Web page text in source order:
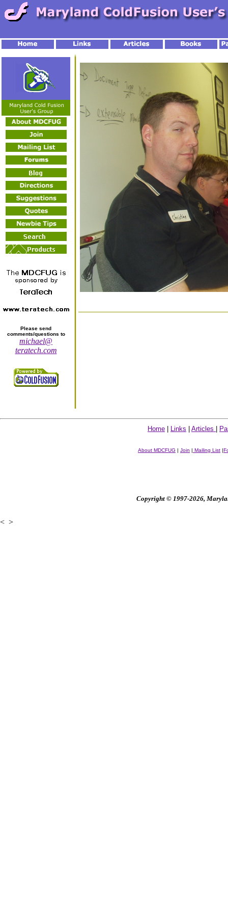
Please send
comments/questions to
michael@
teratech.com
Home Links Articles
About MDCFUG | Join | Mailing List |
Copyright © 1997-2026,
< >